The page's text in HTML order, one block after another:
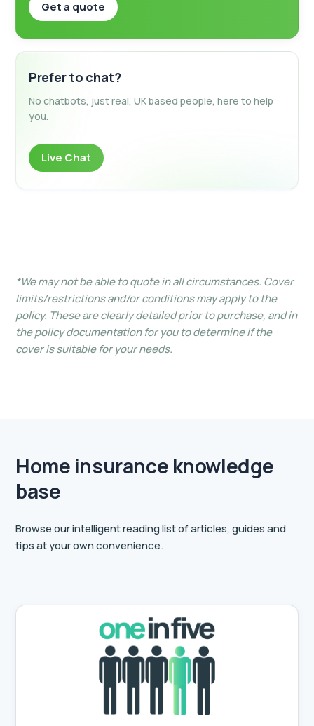
Get a quote
Prefer to chat?
No chatbots, just real, UK based people, here to help
you.
Live Chat
*We may not be able to quote in all circumstances. Cover
limits/restrictions and/or conditions may apply to the
policy. These are clearly detailed prior to purchase, and in
the policy documentation for you to determine if the
cover is suitable for your needs.
Home insurance knowledge
base
Browse our intelligent reading list of articles, guides and
tips at your own convenience.